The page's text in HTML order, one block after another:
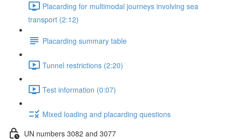
Placarding for multimodal journeys involving sea
transport (2:12)
Placarding summary table
Tunnel restrictions (2:20)
Test information (0:07)
Mixed loading and placarding questions
UN numbers 3082 and 3077